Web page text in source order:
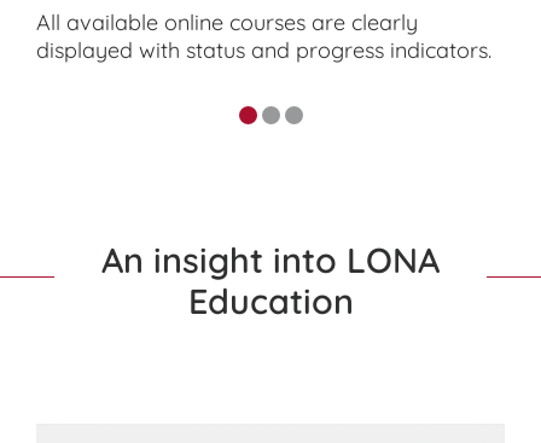
All available online courses are clearly
displayed with status and progress indicators.
An insight into LONA
Education